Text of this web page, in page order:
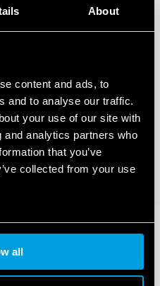
About
content and ads, to
and to analyse our traffic.
your use of our site with
analytics partners who
that you’ve
collected from your use
all